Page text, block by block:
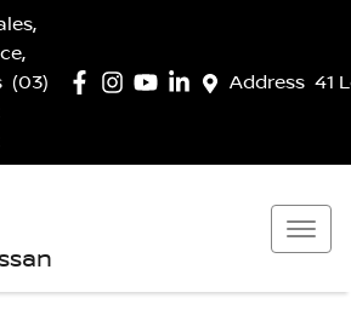
Address 41
(03)